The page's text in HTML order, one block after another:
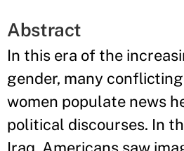
Abstract
In this era of the
gender, many
women populate news
political discourses. In